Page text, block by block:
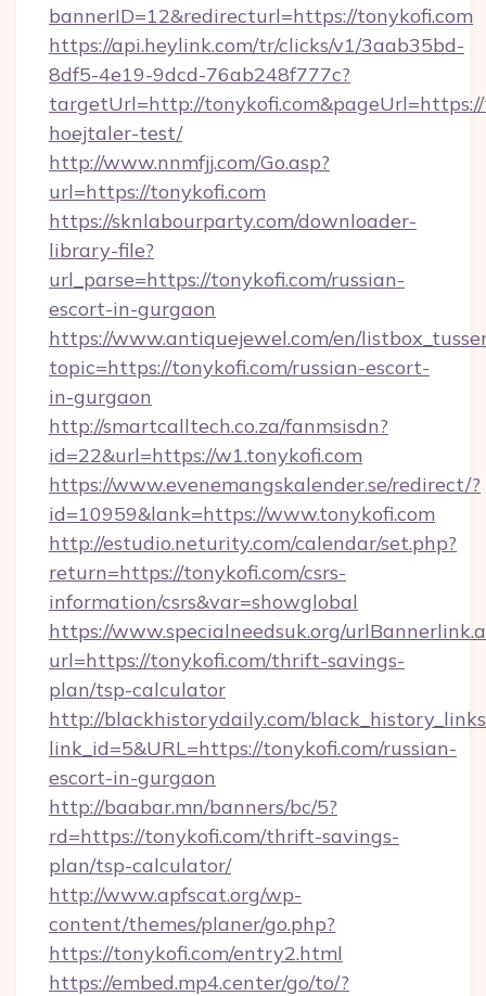
bannerID=12&redirecturl=https://tonykofi.com
https://api.heylink.com/tr/clicks/v1/3aab35bd-
8df5-4e19-9dcd-76ab248f777c?
targetUrl=http://
hoejtaler-test/
http://www.nnmfjj.com/Go.asp?
url=https://tonykofi.com
https://sknlabourparty.com/downloader-
library-file?
url_parse=https://tonykofi.com/russian-
escort-in-gurgaon
https://www.antiquejewel.com/en/
topic=https://tonykofi.com/russian-escort-
in-gurgaon
http://smartcalltech.co.za/fanmsisdn?
id=22&url=https://w1.tonykofi.com
https://www.evenemangskalender.se/redirect/?
id=10959&lank=https://www.tonykofi.com
http://estudio.neturity.com/calendar/set.php?
return=https://tonykofi.com/csrs-
information/csrs&var=showglobal
https://www.specialneedsuk.org/
url=https://tonykofi.com/thrift-savings-
plan/tsp-calculator
http://blackhistorydaily.com/
link_id=5&URL=https://tonykofi.com/russian-
escort-in-gurgaon
http://baabar.mn/banners/bc/5?
rd=https://tonykofi.com/thrift-savings-
plan/tsp-calculator/
http://www.apfscat.org/wp-
content/themes/planer/go.php?
https://tonykofi.com/entry2.html
https://embed.mp4.center/go/to/?